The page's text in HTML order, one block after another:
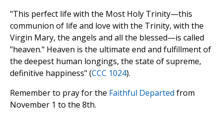
"This perfect life with the Most Holy Trinity—this
communion of life and love with the Trinity, with the
Virgin Mary, the angels and all the blessed—is called
"heaven." Heaven is the ultimate end and fulfillment of
the deepest human longings, the state of supreme,
definitive happiness" (CCC 1024).
Remember to pray for the Faithful Departed from
November 1 to the 8th.